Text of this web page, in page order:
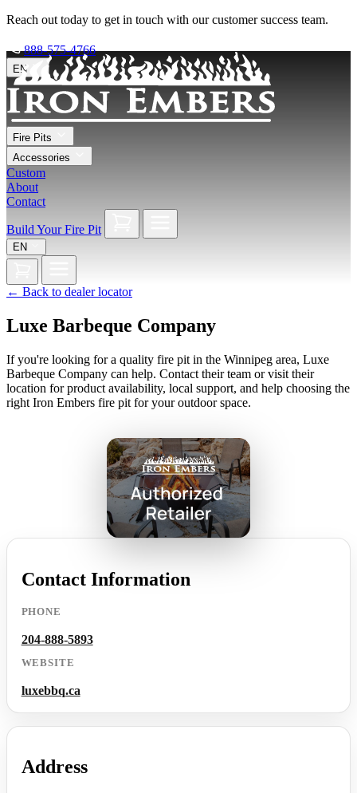
Reach out today to get in touch with our customer success team.
888-575-4766
EN
Fire Pits
Accessories
Custom
About
Contact
Build Your Fire Pit
EN
← Back to dealer locator
Luxe Barbeque Company
If you're looking for a quality fire pit in the Winnipeg area, Luxe
Barbeque Company can help. Contact their team or visit their
location for product availability, local support, and help choosing the
right Iron Embers fire pit for your outdoor space.
Contact Information
PHONE
204-888-5893
WEBSITE
luxebbq.ca
Address